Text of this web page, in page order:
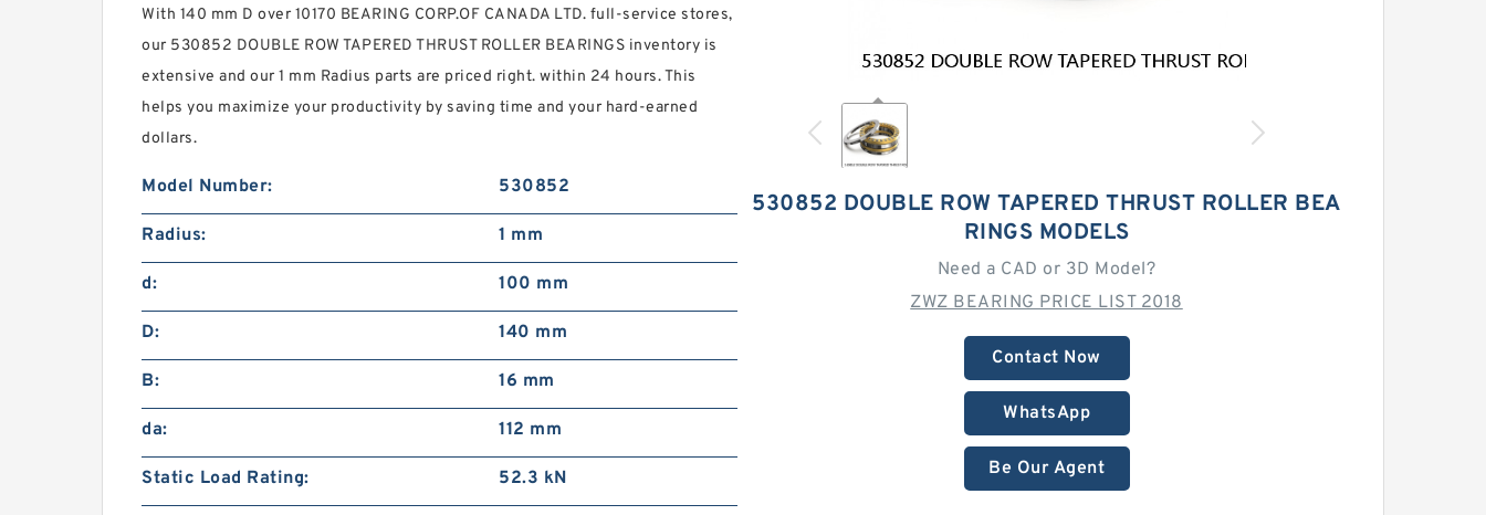
530852 DOUBLE ROW TAPERED THRUST ROLLER BEA
RINGS MODELS
Need a CAD or 3D Model?
ZWZ BEARING PRICE LIST 2018
Contact Now
WhatsApp
Be Our Agent
With 140 mm D over 10170 BEARING CORP.OF CANADA LTD. full-service stores,
our 530852 DOUBLE ROW TAPERED THRUST ROLLER BEARINGS inventory is
extensive and our 1 mm Radius parts are priced right. within 24 hours. This
helps you maximize your productivity by saving time and your hard-earned
dollars.
Model Number: 530852
Radius: 1 mm
d: 100 mm
D: 140 mm
B: 16 mm
da: 112 mm
Static Load Rating: 52.3 kN